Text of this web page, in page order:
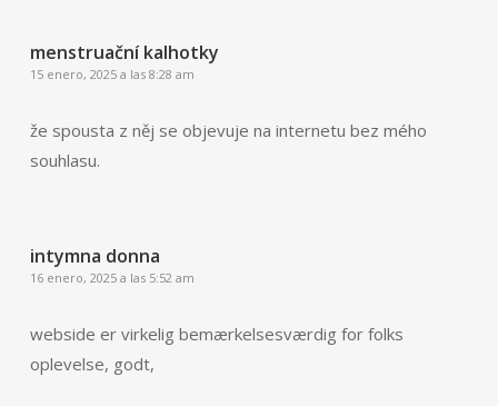
menstruační kalhotky
15 enero, 2025 a las 8:28 am
že spousta z něj se objevuje na internetu bez mého
souhlasu.
intymna donna
16 enero, 2025 a las 5:52 am
webside er virkelig bemærkelsesværdig for folks
oplevelse, godt,